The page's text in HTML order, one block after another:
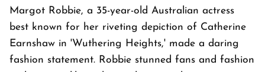
Margot Robbie, a 35-year-old Australian actress
best known for her riveting depiction of Catherine
Earnshaw in 'Wuthering Heights,' made a daring
fashion statement. Robbie stunned fans and fashion